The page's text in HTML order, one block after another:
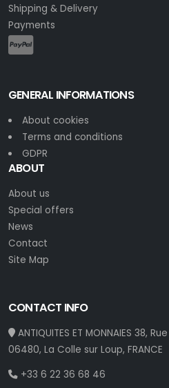
Shipping & Delivery
Payments
GENERAL INFORMATIONS
About cookies
Terms and conditions
GDPR
ABOUT
About us
Special offers
News
Contact
Site Map
CONTACT INFO
ANTIQUITES ET MONNAIES 38,
06480, La Colle sur Loup, FRANCE
+33 6 22 36 68 46